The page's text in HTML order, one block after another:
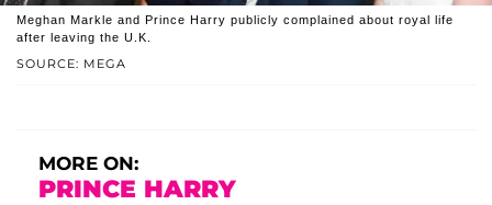
SOURCE: MEGA
Meghan Markle and Prince Harry publicly complained about royal life
after leaving the U.K.
MORE ON:
PRINCE HARRY